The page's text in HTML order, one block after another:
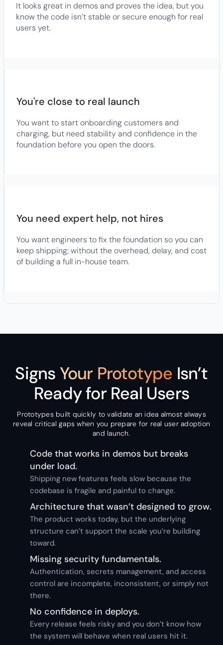
It looks great in demos and proves the idea, but you
know the code isn’t stable or secure enough for real
users yet.
You're close to real launch
You want to start onboarding customers and
charging, but need stability and confidence in the
foundation before you open the doors.
You need expert help, not hires
You want engineers to fix the foundation so you can
keep shipping; without the overhead, delay, and cost
of building a full in-house team.
Signs Your Prototype Isn’t
Ready for Real Users
Prototypes built quickly to validate an idea almost always
reveal critical gaps when you prepare for real user adoption
and launch.
Code that works in demos but breaks
under load.
Shipping new features feels slow because the
codebase is fragile and painful to change.
Architecture that wasn’t designed to grow.
The product works today, but the underlying
structure can’t support the scale you’re building
toward.
Missing security fundamentals.
Authentication, secrets management, and access
control are incomplete, inconsistent, or simply not
there.
No confidence in deploys.
Every release feels risky and you don’t know how
the system will behave when real users hit it.